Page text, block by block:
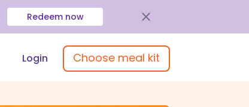
Redeem now
Login Choose meal kit